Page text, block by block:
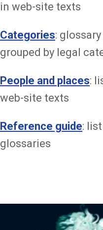
in web-site texts
Categories:
grouped by legal
People and places:
web-site texts
Reference guide:
glossaries